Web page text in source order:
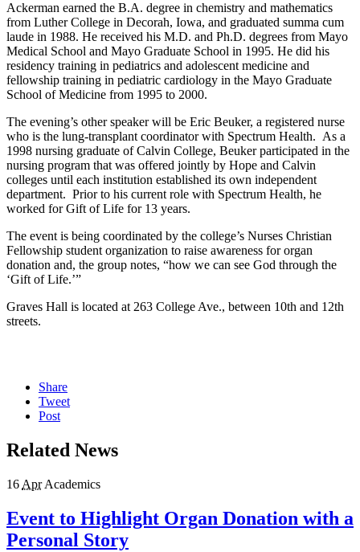
Ackerman earned the B.A. degree in chemistry and mathematics
from Luther College in Decorah, Iowa, and graduated summa cum
laude in 1988. He received his M.D. and Ph.D. degrees from Mayo
Medical School and Mayo Graduate School in 1995. He did his
residency training in pediatrics and adolescent medicine and
fellowship training in pediatric cardiology in the Mayo Graduate
School of Medicine from 1995 to 2000.
The evening’s other speaker will be Eric Beuker, a registered nurse
who is the lung-transplant coordinator with Spectrum Health. As a
1998 nursing graduate of Calvin College, Beuker participated in the
nursing program that was offered jointly by Hope and Calvin
colleges until each institution established its own independent
department. Prior to his current role with Spectrum Health, he
worked for Gift of Life for 13 years.
The event is being coordinated by the college’s Nurses Christian
Fellowship student organization to raise awareness for organ
donation and, the group notes, “how we can see God through the
‘Gift of Life.’”
Graves Hall is located at 263 College Ave., between 10th and 12th
streets.
Share
Tweet
Post
Related News
16 Apr Academics
Event to Highlight Organ Donation with a
Personal Story